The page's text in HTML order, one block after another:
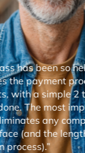
as it
to our
thing
risks